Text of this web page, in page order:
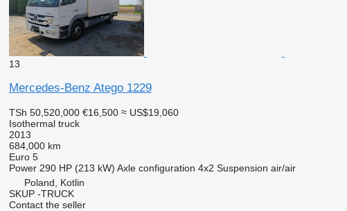
13
Mercedes-Benz Atego 1229
TSh 50,520,000 €16,500 ≈ US$19,060
Isothermal truck
2013
684,000 km
Euro 5
Power 290 HP (213 kW) Axle configuration 4x2 Suspension air/air
Poland, Kotlin
SKUP -TRUCK
Contact the seller